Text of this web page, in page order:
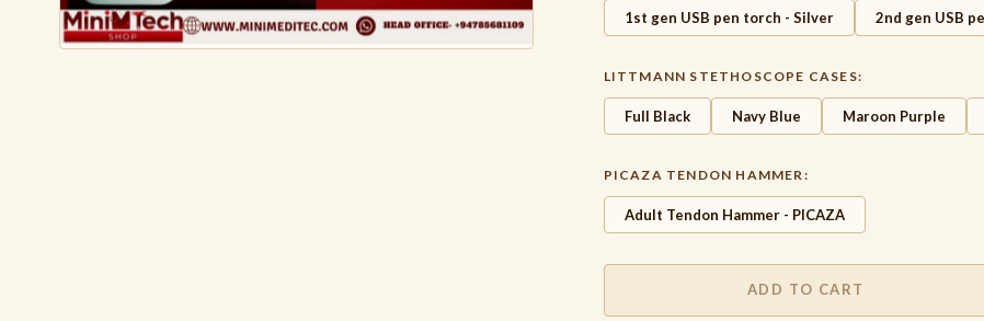
1st gen USB pen torch - Silver 2nd gen USB
LITTMANN STETHOSCOPE CASES:
Full Black Navy Blue Maroon Purple
PICAZA TENDON HAMMER:
Adult Tendon Hammer - PICAZA
ADD TO CART